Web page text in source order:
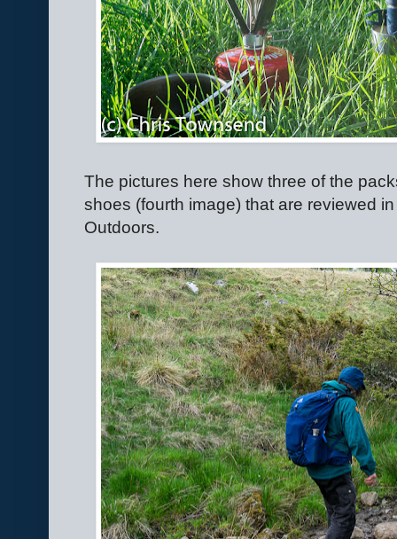
The pictures here show three of the
shoes (fourth image) that are reviewed
Outdoors.